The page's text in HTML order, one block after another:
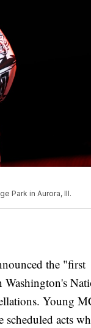
Park in Aurora, Ill.
the "first
Washington's
Young
acts